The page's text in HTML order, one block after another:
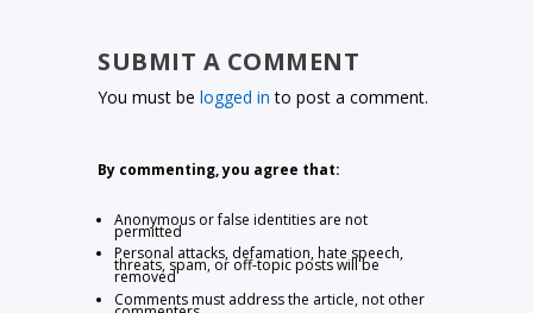
SUBMIT A COMMENT
You must belogged in to post a comment.
By commenting, you agree that:
Anonymous or false identities are not
permitted
Personal attacks, defamation, hate speech,
threats, spam, or off-topic posts will be
removed
Comments must address the article, not other